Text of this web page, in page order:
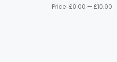
Price: £0.00 — £10.00